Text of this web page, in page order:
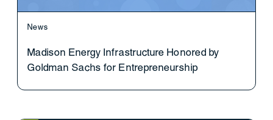
News
Madison Energy Infrastructure Honored by
Goldman Sachs for Entrepreneurship